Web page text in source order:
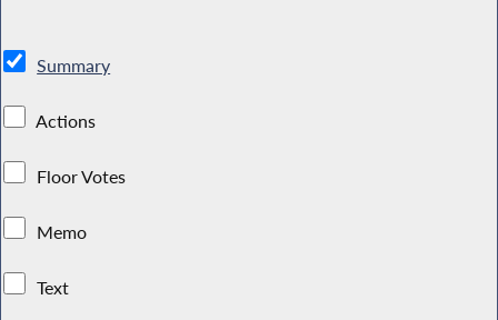
Summary
Actions
Floor Votes
Memo
Text